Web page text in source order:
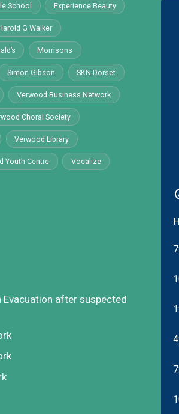
School Experience Beauty
G Walker
Morrisons
Simon Gibson SKN Dorset
Verwood Business Network
Choral Society
Verwood Library
Youth Centre Vocalize
Evacuation after suspected